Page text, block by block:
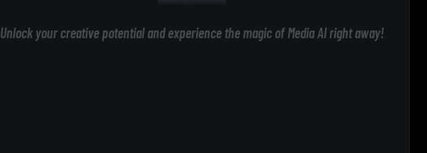
Unlock your creative potential and experience the magic of Media AI right away!